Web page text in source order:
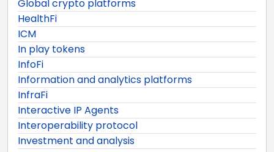
Global crypto platforms
HealthFi
ICM
In play tokens
InfoFi
Information and analytics platforms
InfraFi
Interactive IP Agents
Interoperability protocol
Investment and analysis